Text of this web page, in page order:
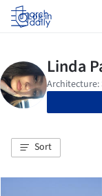
Log in
Sort